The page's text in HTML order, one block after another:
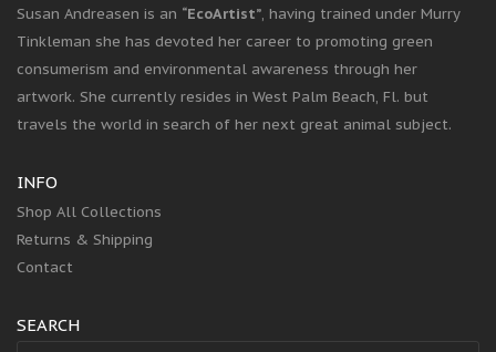
Susan Andreasen is an “EcoArtist”, having trained under Murry
Tinkleman she has devoted her career to promoting green
consumerism and environmental awareness through her
artwork. She currently resides in West Palm Beach, Fl. but
travels the world in search of her next great animal subject.
INFO
Shop All Collections
Returns & Shipping
Contact
SEARCH